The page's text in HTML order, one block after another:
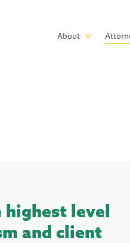
Main
About
highest level
and client